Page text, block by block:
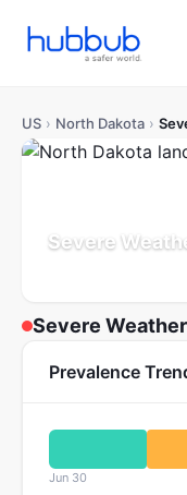
US › North Dakota ›
Severe
Severe Weather
Prevalence
Jun 30